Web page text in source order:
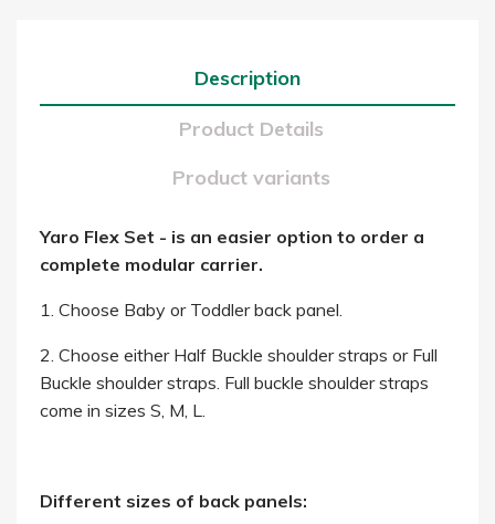
Description
Product Details
Product variants
Yaro Flex Set - is an easier option to order a
complete modular carrier.
1. Choose Baby or Toddler back panel.
2. Choose either Half Buckle shoulder straps or Full
Buckle shoulder straps. Full buckle shoulder straps
come in sizes S, M, L.
Different sizes of back panels: